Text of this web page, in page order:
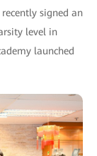
recently signed an
level in
launched